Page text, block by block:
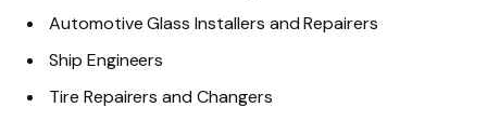
Automotive Glass Installers and Repairers
Ship Engineers
Tire Repairers and Changers